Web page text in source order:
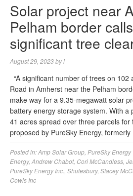
Solar project near
Pelham border
significant tree
August 29, 2023byl
“A significant number of trees on 102
Road in Amherst near the Pelham
make way for a 9.35-megawatt solar
battery energy storage system. With a
41 acres spread over three parcels for
proposed by PureSky Energy,
Posted in:Amp Solar Group PureSky Energy
Energy, Andrew Chabot, Cori McCandless
PureSky Energy Inc. Shutesbury, Stacey
Cowls Inc